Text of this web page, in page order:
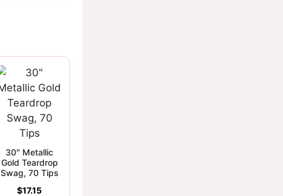
30″ Metallic
Gold Teardrop
Swag, 70 Tips
$17.15